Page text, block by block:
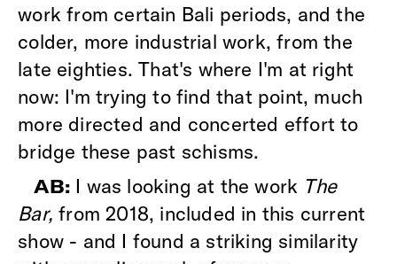
work from certain Bali periods, and the
colder, more industrial work, from the
late eighties. That's where I'm at right
now: I'm trying to find that point, much
more directed and concerted effort to
bridge these past schisms.
AB: I was looking at the work The
Bar, from 2018, included in this current
show - and I found a striking similarity